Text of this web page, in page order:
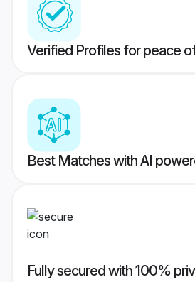
Verified Profiles for peace
Best Matches with AI
Fully secured with 100%